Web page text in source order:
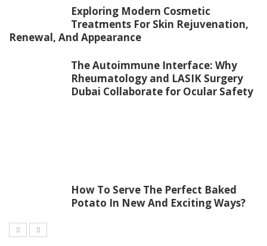
Exploring Modern Cosmetic
Treatments For Skin Rejuvenation,
Renewal, And Appearance
The Autoimmune Interface: Why
Rheumatology and LASIK Surgery
Dubai Collaborate for Ocular Safety
How To Serve The Perfect Baked
Potato In New And Exciting Ways?